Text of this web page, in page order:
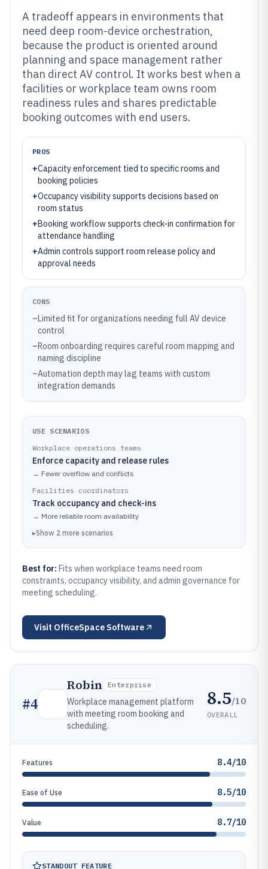
A tradeoff appears in environments that
need deep room-device orchestration,
because the product is oriented around
planning and space management rather
than direct AV control. It works best when a
facilities or workplace team owns room
readiness rules and shares predictable
booking outcomes with end users.
PROS
+Capacity enforcement tied to specific rooms and
booking policies
+Occupancy visibility supports decisions based on
room status
+Booking workflow supports check-in confirmation for
attendance handling
+Admin controls support room release policy and
approval needs
CONS
–Limited fit for organizations needing full AV device
control
–Room onboarding requires careful room mapping and
naming discipline
–Automation depth may lag teams with custom
integration demands
USE SCENARIOS
Workplace operations teams
Enforce capacity and release rules
→ Fewer overflow and conflicts
Facilities coordinators
Track occupancy and check-ins
→ More reliable room availability
▸Show 2 more scenarios
Best for: Fits when workplace teams need room
constraints, occupancy visibility, and admin governance for
meeting scheduling.
Visit OfficeSpace Software
#4
Robin Enterprise
Workplace management platform
with meeting room booking and
scheduling.
8.5/10
OVERALL
Features 8.4/10
Ease of Use 8.5/10
Value 8.7/10
STANDOUT FEATURE